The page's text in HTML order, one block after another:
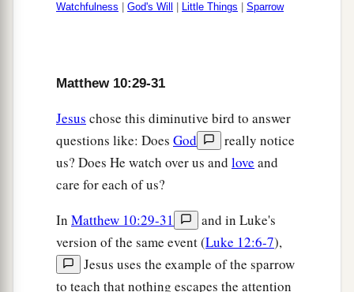
Watchfulness
God's Will Little Things Sparrow
Matthew 10:29-31
Jesus chose this diminutive bird to answer
questions like: Does God
really notice
us? Does He watch over us and love and
care for each of us?
In Matthew 10:29-31
and in Luke's
version of the same event (Luke 12:6-7),
Jesus uses the example of the sparrow
to teach that nothing escapes the attention